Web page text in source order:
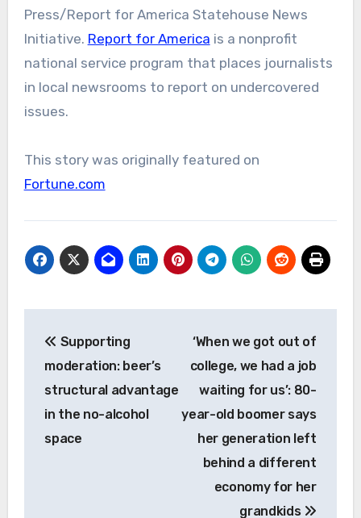
Press/Report for America Statehouse News
Initiative. Report for America is a nonprofit
national service program that places journalists
in local newsrooms to report on undercovered
issues.
This story was originally featured on
Fortune.com
navigation
Supporting
moderation: beer’s
structural advantage
in the no-alcohol
space
‘When we got out of
college, we had a job
waiting for us’: 80-
year-old boomer says
her generation left
behind a different
economy for her
grandkids